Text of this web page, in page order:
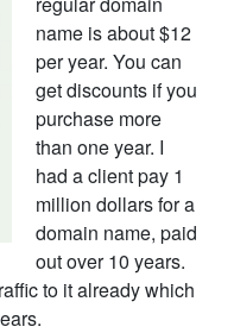
name is about $12
per year. You can
get discounts if you
purchase more
than one year. I
had a client pay 1
million dollars for a
domain name, paid
out over 10 years.
to it already which